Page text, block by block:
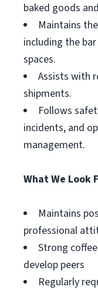
baked goods
Maintains
including the
spaces.
Assists with
shipments.
Follows
incidents, and
management.
What We Look
Maintains
professional
Strong
develop peers
Regularly